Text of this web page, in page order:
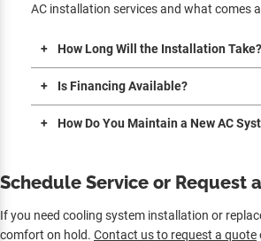
AC installation services and what comes
How Long Will the Installation Take?
Is Financing Available?
How Do You Maintain a New AC
Schedule Service or Request
If you need cooling system installation or
comfort on hold. Contact us to request a quote